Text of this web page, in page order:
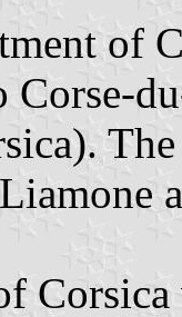
of
Corse-
Corsica